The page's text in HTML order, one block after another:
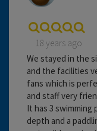
18 years ago
We stayed in the
and the facilities
fans which is
and staff very
It has 3 swimming
depth and a